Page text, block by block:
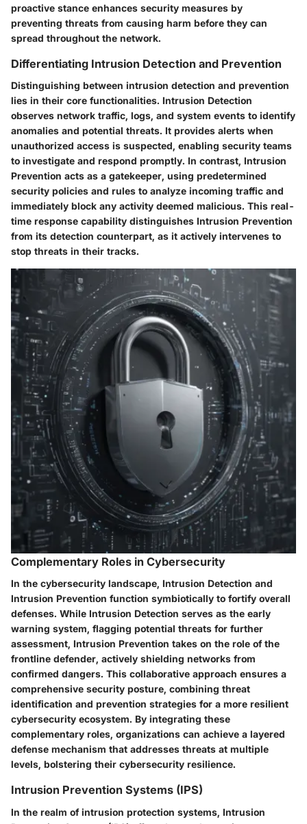
proactive stance enhances security measures by
preventing threats from causing harm before they can
spread throughout the network.
Differentiating Intrusion Detection and Prevention
Distinguishing between intrusion detection and prevention
lies in their core functionalities. Intrusion Detection
observes network traffic, logs, and system events to identify
anomalies and potential threats. It provides alerts when
unauthorized access is suspected, enabling security teams
to investigate and respond promptly. In contrast, Intrusion
Prevention acts as a gatekeeper, using predetermined
security policies and rules to analyze incoming traffic and
immediately block any activity deemed malicious. This real-
time response capability distinguishes Intrusion Prevention
from its detection counterpart, as it actively intervenes to
stop threats in their tracks.
Complementary Roles in Cybersecurity
In the cybersecurity landscape, Intrusion Detection and
Intrusion Prevention function symbiotically to fortify overall
defenses. While Intrusion Detection serves as the early
warning system, flagging potential threats for further
assessment, Intrusion Prevention takes on the role of the
frontline defender, actively shielding networks from
confirmed dangers. This collaborative approach ensures a
comprehensive security posture, combining threat
identification and prevention strategies for a more resilient
cybersecurity ecosystem. By integrating these
complementary roles, organizations can achieve a layered
defense mechanism that addresses threats at multiple
levels, bolstering their cybersecurity resilience.
Intrusion Prevention Systems (IPS)
In the realm of intrusion protection systems, Intrusion